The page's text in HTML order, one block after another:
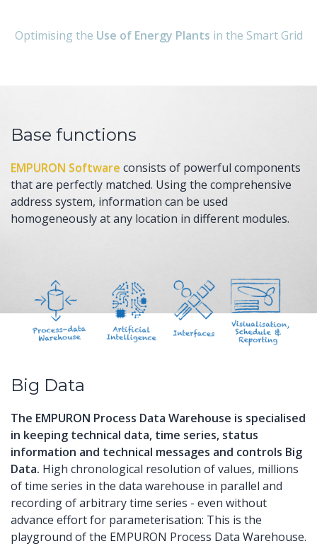
Optimising the Use of Energy Plants in the Smart Grid
Base functions
EMPURON Software consists of powerful components
that are perfectly matched. Using the comprehensive
address system, information can be used
homogeneously at any location in different modules.
Big Data
The EMPURON Process Data Warehouse is specialised
in keeping technical data, time series, status
information and technical messages and controls Big
Data. High chronological resolution ofvalues, millions
oftime series in the data warehouse in parallel and
recording ofarbitrarytime series - even without
advance effort for parameterisation: This is the
playground ofthe EMPURON Process Data Warehouse.